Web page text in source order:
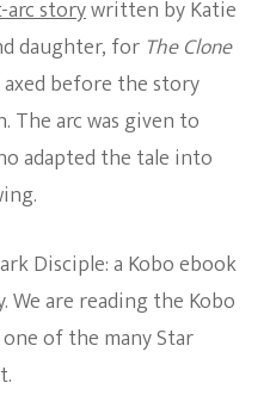
storywritten by Katie
daughter, for The Clone
axed before the story
The arc was given to
adapted the tale into
Disciple: a Kobo ebook
We are reading the Kobo
of the many Star